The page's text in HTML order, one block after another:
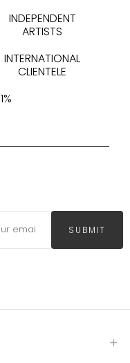
INDEPENDENT
ARTISTS
INTERNATIONAL
CLIENTELE
SUBMIT